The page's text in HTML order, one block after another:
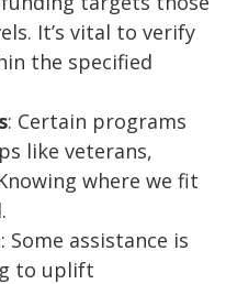
It’s vital to verify
the specified
: Certain programs
like veterans,
where we fit
: Some assistance is
to uplift